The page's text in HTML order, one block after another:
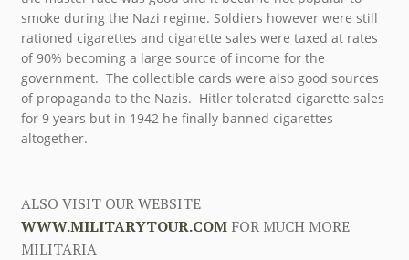
smoke during the Nazi regime. Soldiers however were still
rationed cigarettes and cigarette sales were taxed at rates
of 90% becoming a large source of income for the
government. The collectible cards were also good sources
of propaganda to the Nazis. Hitler tolerated cigarette sales
for 9 years but in 1942 he finally banned cigarettes
altogether.
ALSO VISIT OUR WEBSITE
WWW.MILITARYTOUR.COMFOR MUCH MORE
MILITARIA